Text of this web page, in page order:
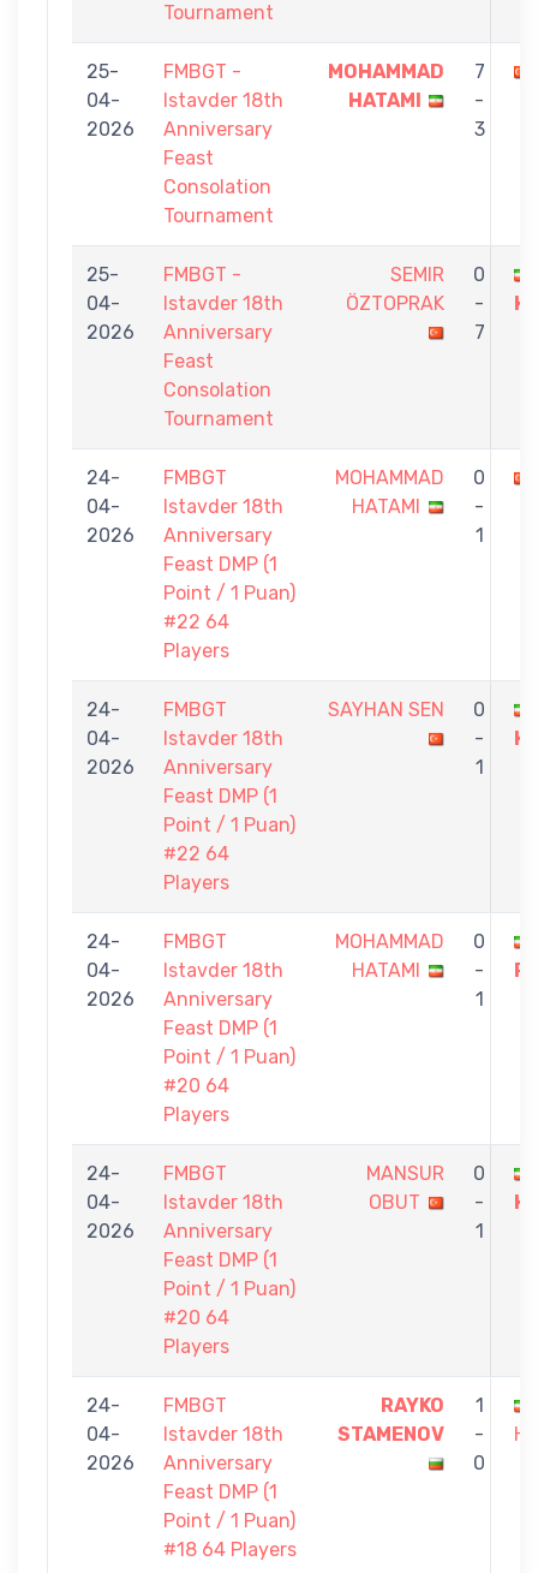
Tournament
25-
04-
2026
FMBGT -
Istavder 18th
Anniversary
Feast
Consolation
Tournament
MOHAMMAD
HATAMI
7
-
3
25-
04-
2026
FMBGT -
Istavder 18th
Anniversary
Feast
Consolation
Tournament
SEMIR
ÖZTOPRAK
0
-
7
24-
04-
2026
FMBGT
Istavder 18th
Anniversary
Feast DMP (1
Point / 1 Puan)
#22 64
Players
MOHAMMAD
HATAMI
0
-
1
24-
04-
2026
FMBGT
Istavder 18th
Anniversary
Feast DMP (1
Point / 1 Puan)
#22 64
Players
SAYHAN SEN
0
-
1
24-
04-
2026
FMBGT
Istavder 18th
Anniversary
Feast DMP (1
Point / 1 Puan)
#20 64
Players
MOHAMMAD
HATAMI
0
-
1
24-
04-
2026
FMBGT
Istavder 18th
Anniversary
Feast DMP (1
Point / 1 Puan)
#20 64
Players
MANSUR
OBUT
0
-
1
24-
04-
2026
FMBGT
Istavder 18th
Anniversary
Feast DMP (1
Point / 1 Puan)
#18 64 Players
RAYKO
STAMENOV
1
-
0